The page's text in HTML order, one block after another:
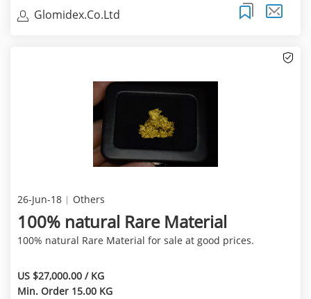
Glomidex.Co.Ltd
26-Jun-18 Others
100% natural Rare Material
100% natural Rare Material for sale at good prices.
US $27,000.00 / KG
Min. Order 15.00 KG